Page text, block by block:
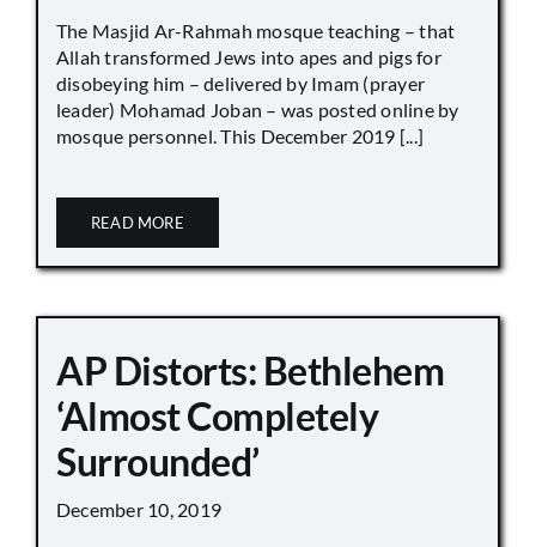
The Masjid Ar-Rahmah mosque teaching – that
Allah transformed Jews into apes and pigs for
disobeying him – delivered by Imam (prayer
leader) Mohamad Joban – was posted online by
mosque personnel. This December 2019 [...]
READ MORE
AP Distorts: Bethlehem
‘Almost Completely
Surrounded’
December 10, 2019